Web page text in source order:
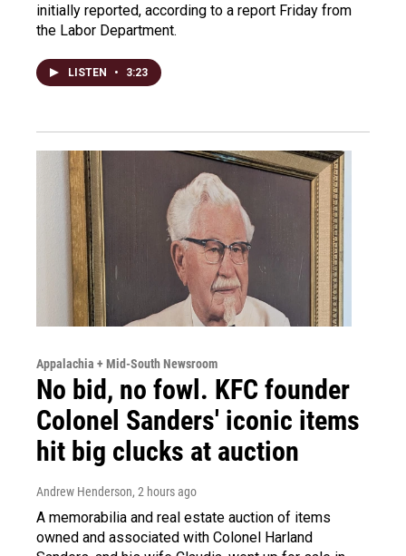
initially reported, according to a report Friday from
the Labor Department.
LISTEN • 3:23
Appalachia + Mid-South Newsroom
No bid, no fowl. KFC founder
Colonel Sanders' iconic items
hit big clucks at auction
Andrew Henderson, 2 hours ago
A memorabilia and real estate auction of items
owned and associated with Colonel Harland